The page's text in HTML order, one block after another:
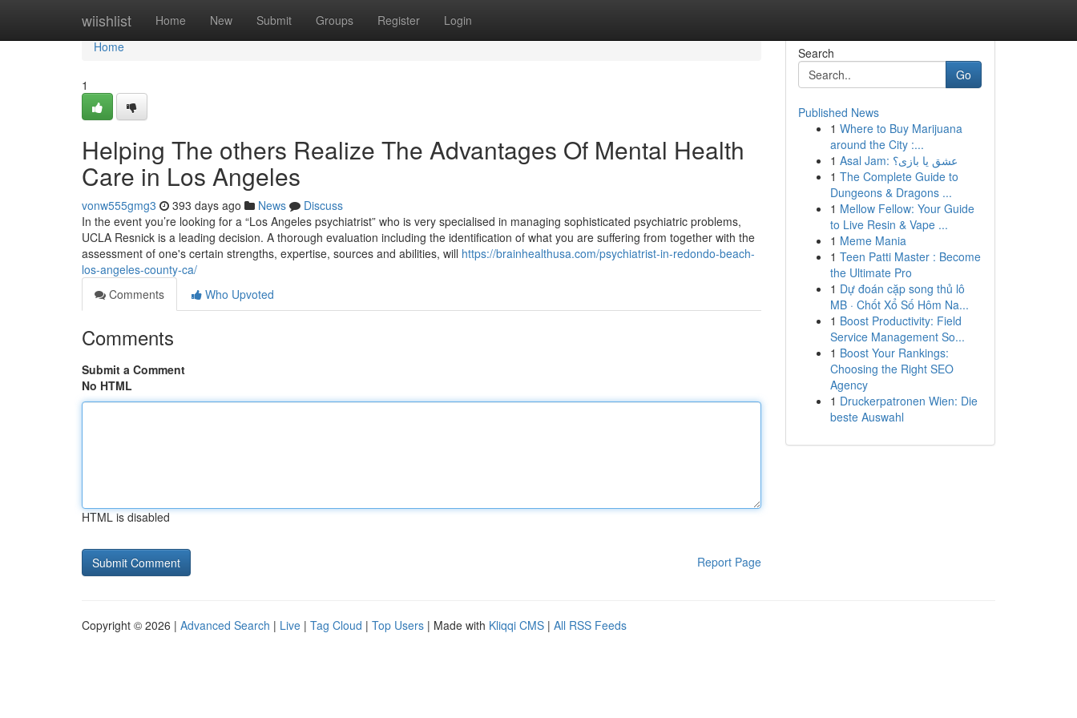
wiishlist Home New Submit Groups Register Login
Home
Home
1
Helping The others Realize The Advantages Of Mental Health
Care in Los Angeles
vonw555gmg3 393 days ago News
Discuss
In the event you’re looking for a “Los Angeles psychiatrist” who is very specialised in managing sophisticated psychiatric problems,
UCLA Resnick is a leading decision. A thorough evaluation including the identification of what you are suffering from together with the
assessment of one's certain strengths, expertise, sources and abilities, will https://brainhealthusa.com/psychiatrist-in-redondo-beach-
los-angeles-county-ca/
Comments
Who Upvoted
Comments
Submit a Comment
No HTML
HTML is disabled
Report Page
Search
Go
Published News
1 Where to Buy Marijuana
around the City :...
1
Asal Jam: عشق یا بازی؟
1 The Complete Guide to
Dungeons & Dragons ...
1 Mellow Fellow: Your Guide
to Live Resin & Vape ...
1 Meme Mania
1 Teen Patti Master : Become
the Ultimate Pro
1 Dự đoán cặp song thủ lô
MB · Chốt Xổ Số Hôm Na...
1 Boost Productivity: Field
Service Management So...
1 Boost Your Rankings:
Choosing the Right SEO
Agency
1 Druckerpatronen Wien: Die
beste Auswahl
Copyright © 2026 | Advanced Search | Live | Tag Cloud | Top Users | Made with Kliqqi CMS | All RSS Feeds